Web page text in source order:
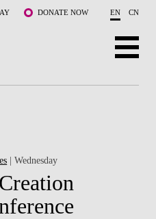
DONATE NOW EN CN
| Wednesday